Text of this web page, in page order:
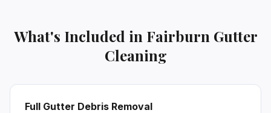
What's Included in Fairburn Gutter
Cleaning
Full Gutter Debris Removal